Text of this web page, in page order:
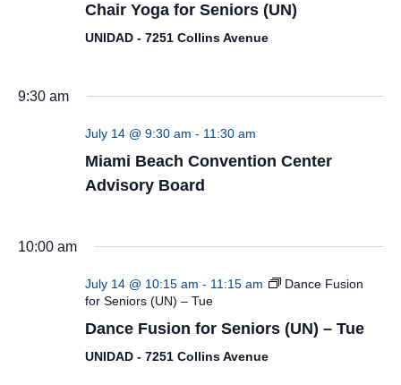
Chair Yoga for Seniors (UN)
UNIDAD - 7251 Collins Avenue
9:30 am
July 14 @ 9:30 am - 11:30 am
Miami Beach Convention Center
Advisory Board
10:00 am
July 14 @ 10:15 am - 11:15 am
Dance Fusion
for Seniors (UN) – Tue
Dance Fusion for Seniors (UN) – Tue
UNIDAD - 7251 Collins Avenue